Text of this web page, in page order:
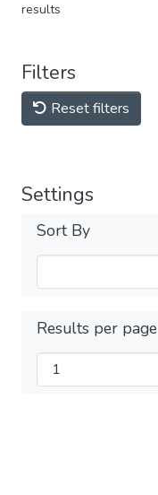
results
Filters
Reset filters
Settings
Sort By
Results per page